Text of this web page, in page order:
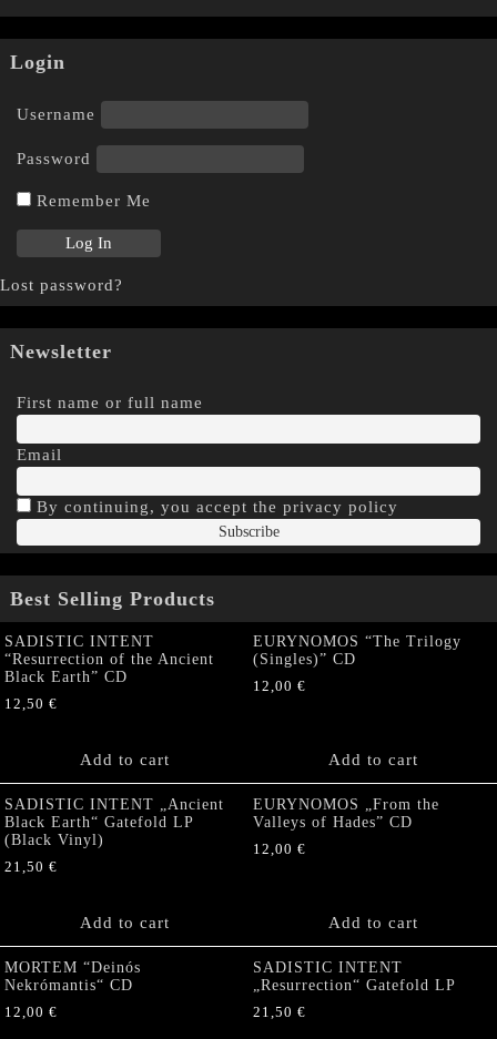
Login
Username
Password
Remember Me
Lost password?
Newsletter
First name or full name
Email
By continuing, you accept the privacy policy
Best Selling Products
SADISTIC INTENT
“Resurrection of the Ancient
Black Earth” CD
12,50 €
Add to cart
EURYNOMOS “The Trilogy
(Singles)” CD
12,00 €
Add to cart
SADISTIC INTENT „Ancient
Black Earth“ Gatefold LP
(Black Vinyl)
21,50 €
Add to cart
EURYNOMOS „From the
Valleys of Hades” CD
12,00 €
Add to cart
MORTEM “Deinós
Nekrómantis“ CD
12,00 €
SADISTIC INTENT
„Resurrection“ Gatefold LP
21,50 €